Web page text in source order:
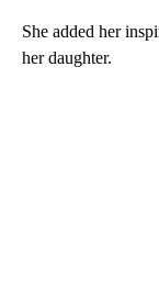
She added her
her daughter.